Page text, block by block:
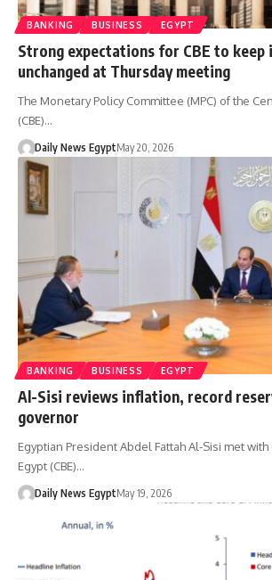
BANKING BUSINESS EGYPT
Strong expectations for CBE to
unchanged at Thursday meeting
The Monetary Policy Committee (MPC) of the
(CBE)…
Daily News EgyptMay 20, 2026
BANKING BUSINESS EGYPT
Al-Sisi reviews inflation, record
governor
Egyptian President Abdel Fattah Al-Sisi met
Egypt (CBE)…
Daily News EgyptMay 19, 2026